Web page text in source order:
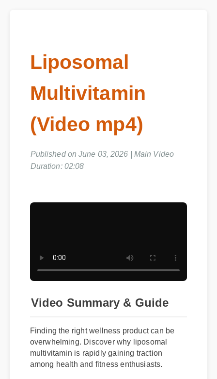
Liposomal
Multivitamin
(Video mp4)
Published on June 03, 2026 | Main Video
Duration: 02:08
Video Summary & Guide
Finding the right wellness product can be
overwhelming. Discover why liposomal
multivitamin is rapidly gaining traction
among health and fitness enthusiasts.